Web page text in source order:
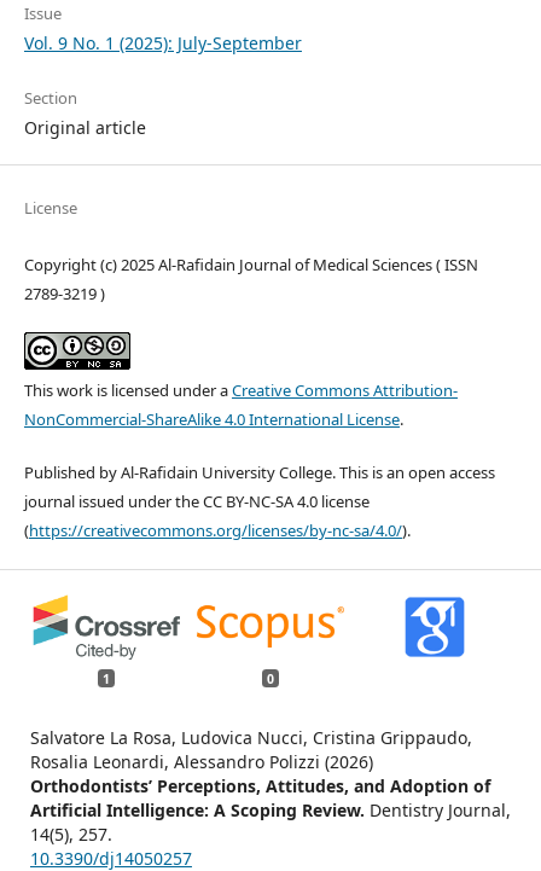
Issue
Vol. 9 No. 1 (2025): July-September
Section
Original article
License
Copyright (c) 2025 Al-Rafidain Journal of Medical Sciences ( ISSN
2789-3219 )
This work is licensed under aCreative Commons Attribution-
NonCommercial-ShareAlike 4.0 International License.
Published by Al-Rafidain University College. This is an open access
journal issued under the CC BY-NC-SA 4.0 license
(https://creativecommons.org/licenses/by-nc-sa/4.0/).
1 0
Salvatore La Rosa, Ludovica Nucci, Cristina Grippaudo,
Rosalia Leonardi, Alessandro Polizzi (2026)
Orthodontists’ Perceptions, Attitudes, and Adoption of
Artificial Intelligence: A Scoping Review. Dentistry Journal,
14(5), 257.
10.3390/dj14050257